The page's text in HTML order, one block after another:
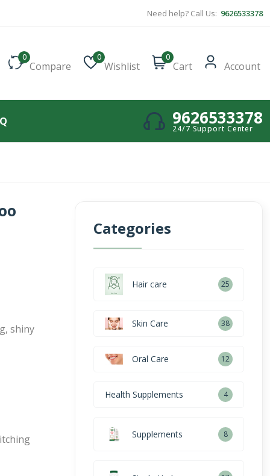
Need help? Call Us: 9626533378
0
Compare
0
Wishlist
0
Cart Account
9626533378
24/7 Support Center
shiny
Categories
Hair care 25
Skin Care 38
Oral Care 12
Health Supplements 4
Supplements 8